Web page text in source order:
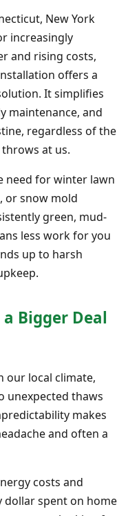
New York
increasingly
and rising costs,
offers a
It simplifies
maintenance, and
regardless of the
at us.
need for winter lawn
or snow mold
green, mud-
less work for you
up to harsh
Bigger Deal
our local climate,
unexpected thaws
makes
and often a
costs and
dollar spent on home